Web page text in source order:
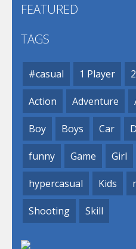
FEATURED
TAGS
#casual 1 Player
Action Adventure
Boy Boys Car
funny Game Girl
hypercasual Kids
Shooting Skill